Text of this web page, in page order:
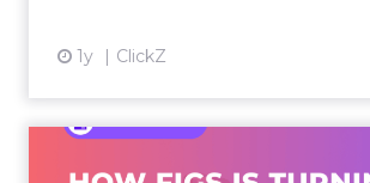
1y ClickZ